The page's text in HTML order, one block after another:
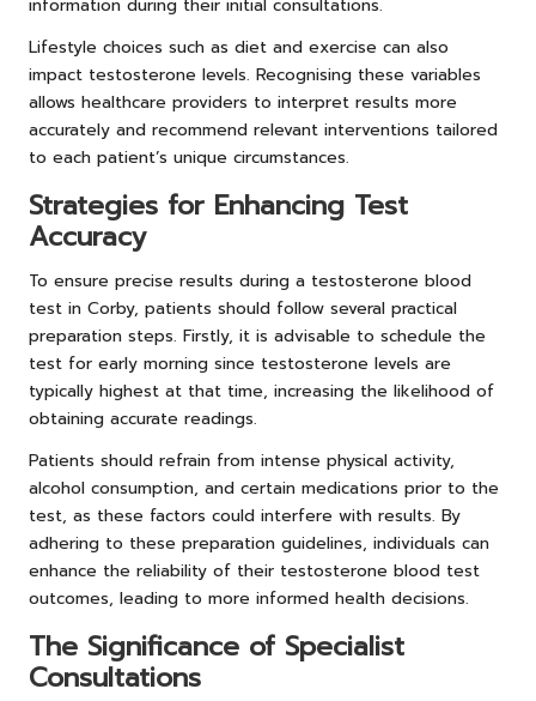
information during their initial consultations.
Lifestyle choices such as diet and exercise can also
impact testosterone levels. Recognising these variables
allows healthcare providers to interpret results more
accurately and recommend relevant interventions tailored
to each patient’s unique circumstances.
Strategies for Enhancing Test
Accuracy
To ensure precise results during a testosterone blood
test in Corby, patients should follow several practical
preparation steps. Firstly, it is advisable to schedule the
test for early morning since testosterone levels are
typically highest at that time, increasing the likelihood of
obtaining accurate readings.
Patients should refrain from intense physical activity,
alcohol consumption, and certain medications prior to the
test, as these factors could interfere with results. By
adhering to these preparation guidelines, individuals can
enhance the reliability of their testosterone blood test
outcomes, leading to more informed health decisions.
The Significance of Specialist
Consultations